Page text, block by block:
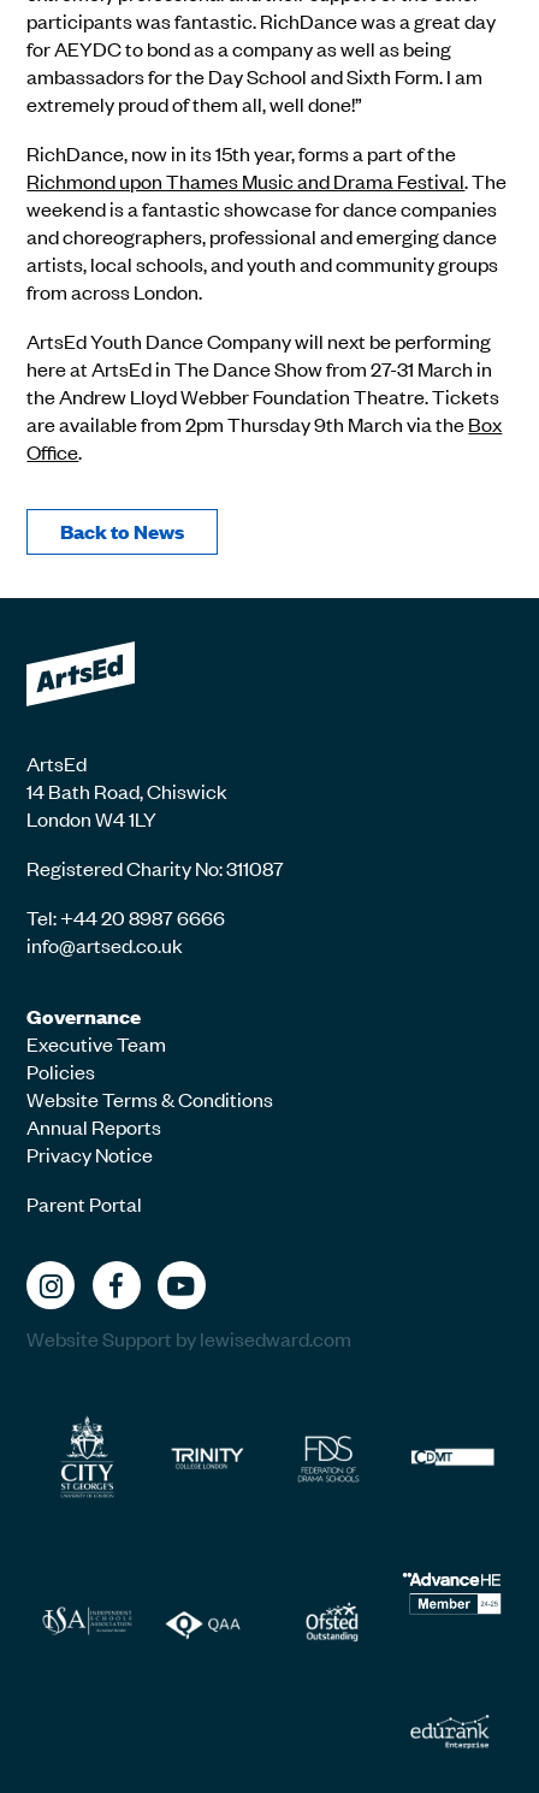
participants was fantastic. RichDance was a great day
for AEYDC to bond as a company as well as being
ambassadors for the Day School and Sixth Form. I am
extremely proud of them all, well done!”
RichDance, now in its 15th year, forms a part of the
Richmond upon Thames Music and Drama Festival. The
weekend is a fantastic showcase for dance companies
and choreographers, professional and emerging dance
artists, local schools, and youth and community groups
from across London.
ArtsEd Youth Dance Company will next be performing
here at ArtsEd in The Dance Show from 27-31 March in
the Andrew Lloyd Webber Foundation Theatre. Tickets
are available from 2pm Thursday 9th March via theBox
Office.
Back to News
ArtsEd
14 Bath Road, Chiswick
London W4 1LY
Registered Charity No: 311087
Tel: +44 20 8987 6666
info@artsed.co.uk
Governance
Executive Team
Policies
Website Terms & Conditions
Annual Reports
Privacy Notice
Parent Portal
Website Support by lewisedward.com